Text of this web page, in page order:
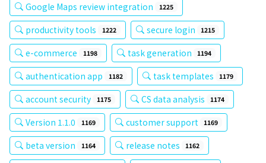
Google Maps review integration 1225
productivity tools 1222 secure login 1215
e-commerce 1198 task generation 1194
authentication app 1182 task templates 1179
account security 1175 CS data analysis 1174
Version 1.1.0 1169 customer support 1169
beta version 1164 release notes 1162